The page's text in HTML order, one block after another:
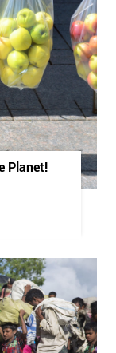
Planet!